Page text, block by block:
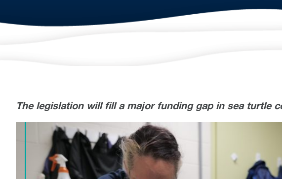
The legislation will fill a major funding gap in sea turtle